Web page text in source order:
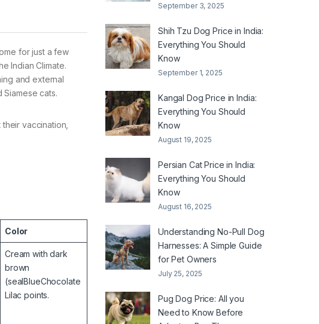
for just a few
Indian Climate.
and external
cats.
vaccination,
Color
Cream with dark
brown
(sealBlueChocolate
Lilac points.
September 3, 2025
Shih Tzu Dog Price in India:
Everything You Should
Know
September 1, 2025
Kangal Dog Price in India:
Everything You Should
Know
August 19, 2025
Persian Cat Price in India:
Everything You Should
Know
August 16, 2025
Understanding No-Pull Dog
Harnesses: A Simple Guide
for Pet Owners
July 25, 2025
Pug Dog Price: All you
Need to Know Before